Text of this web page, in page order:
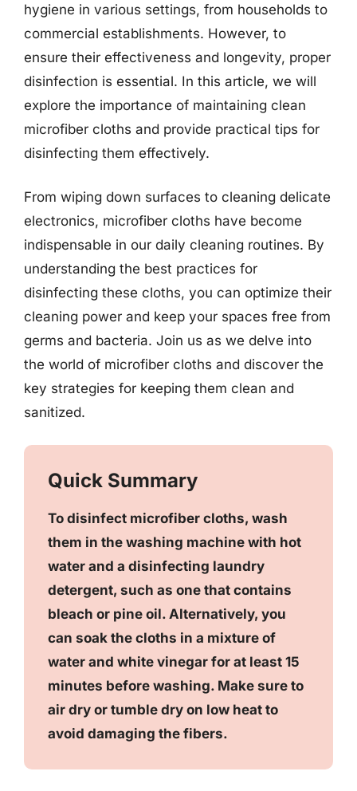
hygiene in various settings, from households to
commercial establishments. However, to
ensure their effectiveness and longevity, proper
disinfection is essential. In this article, we will
explore the importance of maintaining clean
microfiber cloths and provide practical tips for
disinfecting them effectively.
From wiping down surfaces to cleaning delicate
electronics, microfiber cloths have become
indispensable in our daily cleaning routines. By
understanding the best practices for
disinfecting these cloths, you can optimize their
cleaning power and keep your spaces free from
germs and bacteria. Join us as we delve into
the world of microfiber cloths and discover the
key strategies for keeping them clean and
sanitized.
Quick Summary
To disinfect microfiber cloths, wash
them in the washing machine with hot
water and a disinfecting laundry
detergent, such as one that contains
bleach or pine oil. Alternatively, you
can soak the cloths in a mixture of
water and white vinegar for at least 15
minutes before washing. Make sure to
air dry or tumble dry on low heat to
avoid damaging the fibers.